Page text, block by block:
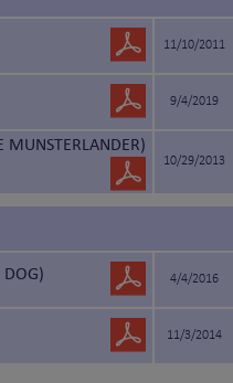
11/10/2011
9/4/2019
MUNSTERLANDER)
10/29/2013
DOG) 4/4/2016
11/3/2014